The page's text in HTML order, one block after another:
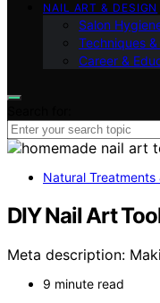
NAIL ART & DESIGN
Salon
Techniques
Career &
Natural Treatments
DIY Nail Art
Meta description:
9 minute read